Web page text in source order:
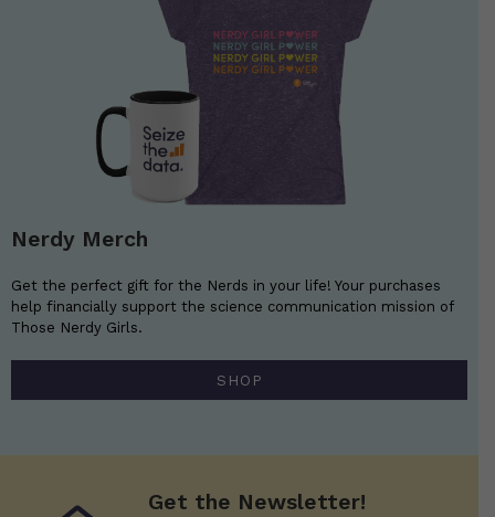
Nerdy Merch
Get the perfect gift for the Nerds in your life! Your purchases
help financially support the science communication mission of
Those Nerdy Girls.
SHOP
Get the Newsletter!